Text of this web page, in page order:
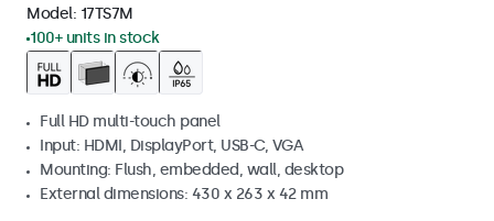
Model: 17TS7M
100+ units in stock
Full HD multi-touch panel
Input: HDMI, DisplayPort, USB-C, VGA
Mounting: Flush, embedded, wall, desktop
External dimensions: 430 x 263 x 42 mm